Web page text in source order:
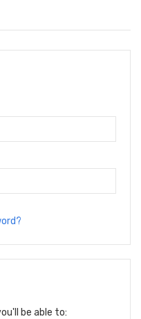
be able to: